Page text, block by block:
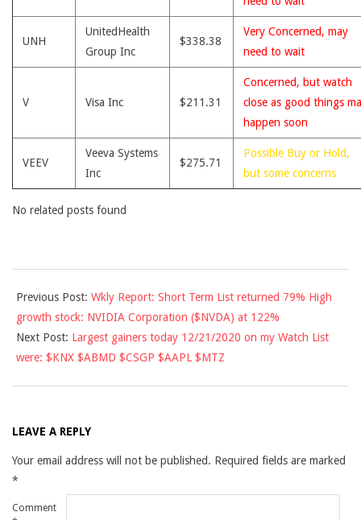
UNH
UnitedHealth
Group Inc
$338.38
Very Concerned, may
need to wait
V Visa Inc $211.31
Concerned, but watch
close as good things
happen soon
VEEV
Veeva Systems
Inc
$275.71
Possible Buy or Hold,
but some concerns
No related posts found
12-
21
Previous Post: Wkly Report: Short Term List returned 79% High
growth stock: NVIDIA Corporation ($NVDA) at 122%
Next Post: Largest gainers today 12/21/2020 on my Watch List
were: $KNX $ABMD $CSGP $AAPL $MTZ
LEAVE A REPLY
Your email address will not be published. Required fields are marked
*
Comment